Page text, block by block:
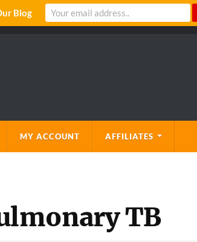
MY ACCOUNT AFFILIATES
TB
Blog